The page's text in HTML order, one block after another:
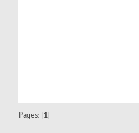
Pages: [1]